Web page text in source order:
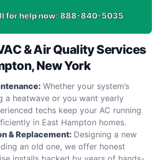
for help now: 888-840-5035
& Air Quality Services
New York
Whether your system’s
a heatwave or you want yearly
techs keep your AC running
in East Hampton homes.
& Replacement: Designing a new
an old one, we offer honest